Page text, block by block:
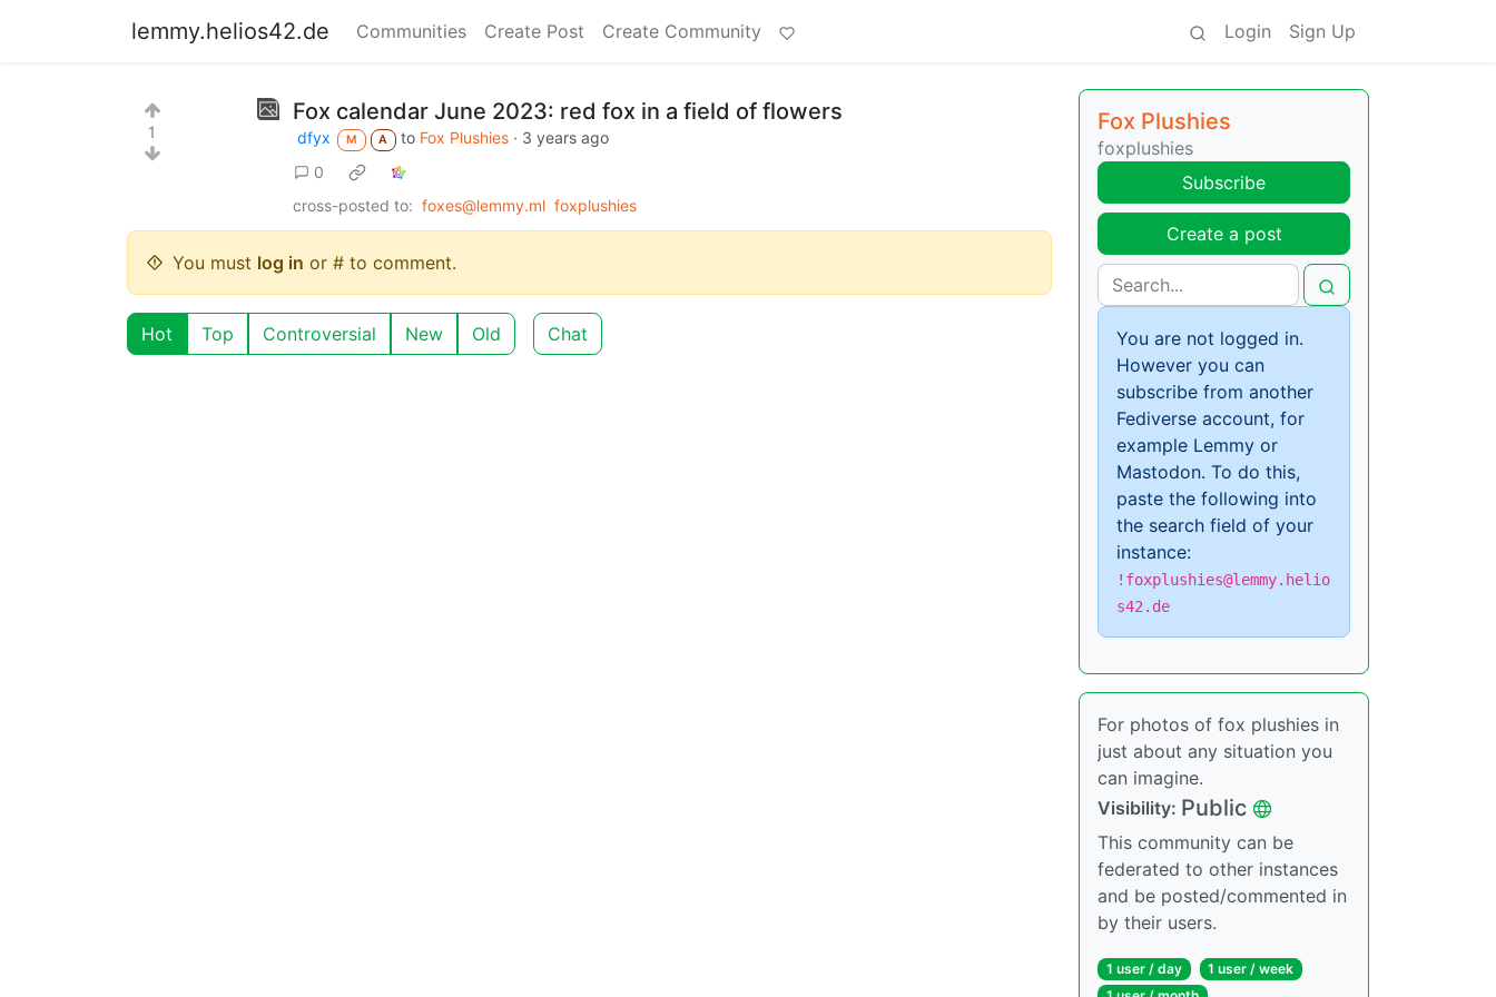
lemmy.helios42.de Communities Create Post Create Community Login Sign Up
1
Fox calendar June 2023: red fox in a field of flowers
dfyx M A to Fox Plushies · 3 years ago
0
cross-posted to: foxes@lemmy.ml foxplushies
You must log in or # to comment.
Hot Top Controversial New Old Chat
Fox Plushies
foxplushies
Subscribe
Create a post
You are not logged in.
However you can
subscribe from another
Fediverse account, for
example Lemmy or
Mastodon. To do this,
paste the following into
the search field of your
instance:
!foxplushies@lemmy.helio
s42.de
For photos of fox plushies in
just about any situation you
can imagine.
Visibility: Public
This community can be
federated to other instances
and be posted/commented in
by their users.
1 user / day
1 user / week